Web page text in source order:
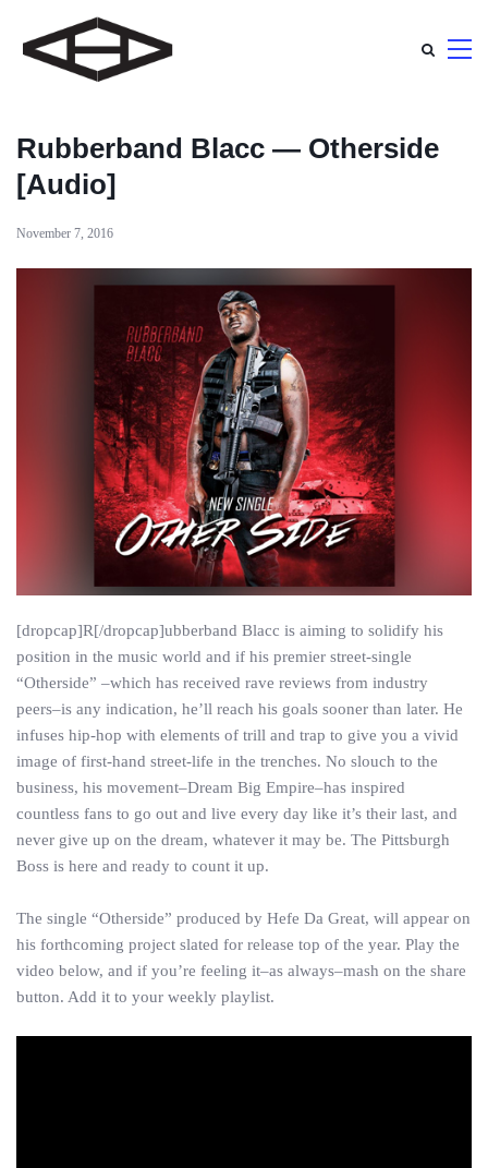
Rubberband Blacc — Otherside
[Audio]
November 7, 2016
[dropcap]R[/dropcap]ubberband Blacc is aiming to solidify his
position in the music world and if his premier street-single
“Otherside” –which has received rave reviews from industry
peers–is any indication, he’ll reach his goals sooner than later. He
infuses hip-hop with elements of trill and trap to give you a vivid
image of first-hand street-life in the trenches. No slouch to the
business, his movement–Dream Big Empire–has inspired
countless fans to go out and live every day like it’s their last, and
never give up on the dream, whatever it may be. The Pittsburgh
Boss is here and ready to count it up.
The single “Otherside” produced by Hefe Da Great, will appear on
his forthcoming project slated for release top of the year. Play the
video below, and if you’re feeling it–as always–mash on the share
button. Add it to your weekly playlist.